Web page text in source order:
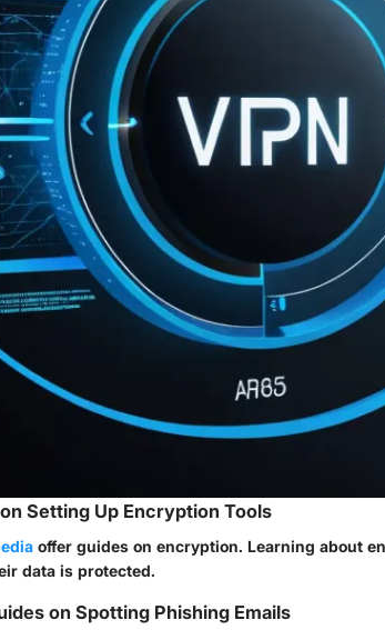
Setting Up Encryption Tools
offer guides on encryption. Learning about
data is protected.
on Spotting Phishing Emails